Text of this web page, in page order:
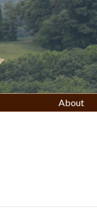
About